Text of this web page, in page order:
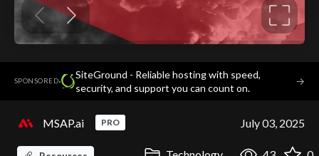
SPONSORED·
SiteGround - Reliable hosting with speed,
security, and support you can count on.
→
MSAP.ai PRO July 03, 2025